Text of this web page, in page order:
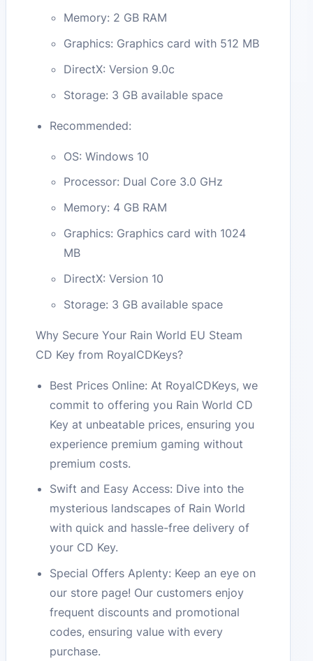
Memory: 2 GB RAM
Graphics: Graphics card with 512 MB
DirectX: Version 9.0c
Storage: 3 GB available space
Recommended:
OS: Windows 10
Processor: Dual Core 3.0 GHz
Memory: 4 GB RAM
Graphics: Graphics card with 1024
MB
DirectX: Version 10
Storage: 3 GB available space
Why Secure Your Rain World EU Steam
CD Key from RoyalCDKeys?
Best Prices Online: At RoyalCDKeys, we
commit to offering you Rain World CD
Key at unbeatable prices, ensuring you
experience premium gaming without
premium costs.
Swift and Easy Access: Dive into the
mysterious landscapes of Rain World
with quick and hassle-free delivery of
your CD Key.
Special Offers Aplenty: Keep an eye on
our store page! Our customers enjoy
frequent discounts and promotional
codes, ensuring value with every
purchase.